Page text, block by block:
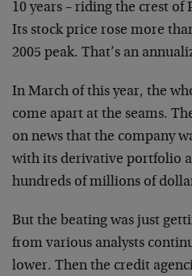
10 years – riding the crest of
Its stock price rose more
2005 peak. That’s an
In March of this year, the
come apart at the seams.
on news that the company
with its derivative portfolio
hundreds of millions of
But the beating was just
from various analysts
lower. Then the credit